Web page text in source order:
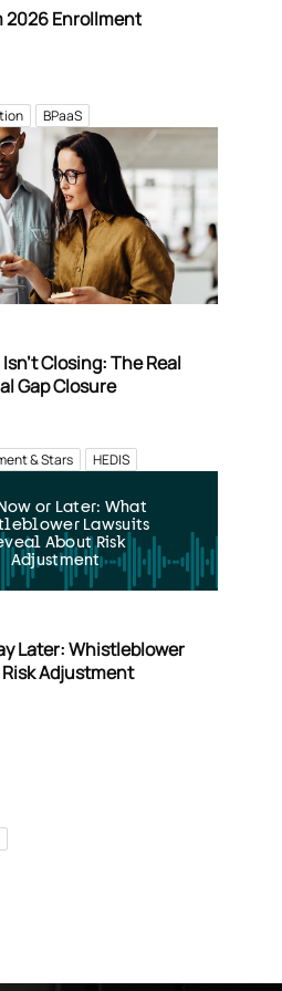
2026 Enrollment
BPaaS
Closing: The Real
Gap Closure
& Stars HEDIS
or Later: What
Lawsuits
About Risk
Adjustment
Later: Whistleblower
Adjustment